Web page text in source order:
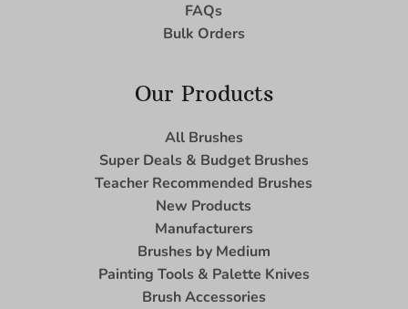
FAQs
Bulk Orders
Our Products
All Brushes
Super Deals & Budget Brushes
Teacher Recommended Brushes
New Products
Manufacturers
Brushes by Medium
Painting Tools & Palette Knives
Brush Accessories